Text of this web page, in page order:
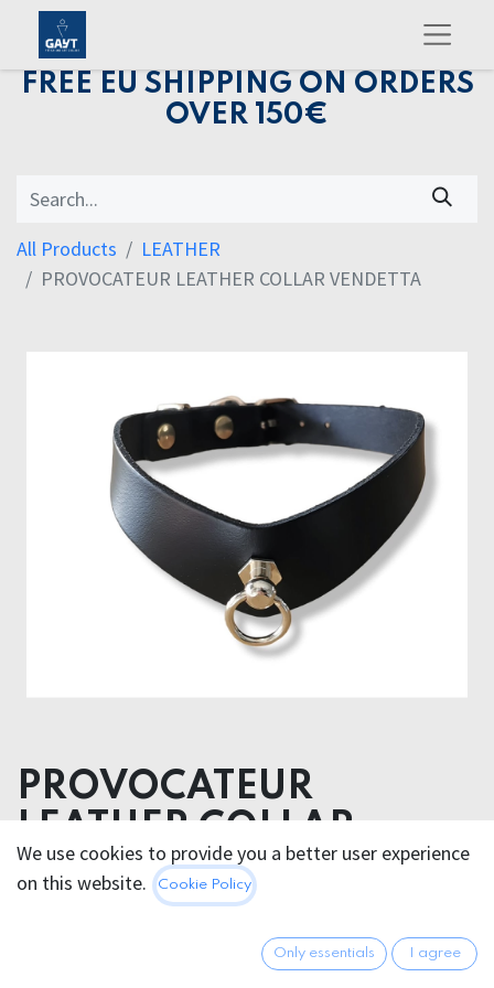
FREE EU SHIPPING ON ORDERS
OVER 150€
All Products
LEATHER
PROVOCATEUR LEATHER COLLAR VENDETTA
PROVOCATEUR
LEATHER COLLAR
VENDETTA
We use cookies to provide you a better user experience
on this website.
Cookie Policy
Only essentials I agree